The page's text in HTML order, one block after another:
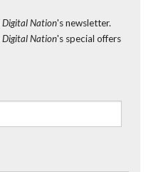
Digital Nation's newsletter.
Digital Nation's special offers